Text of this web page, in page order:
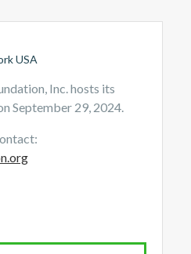
USA
Inc. hosts its
September 29, 2024.